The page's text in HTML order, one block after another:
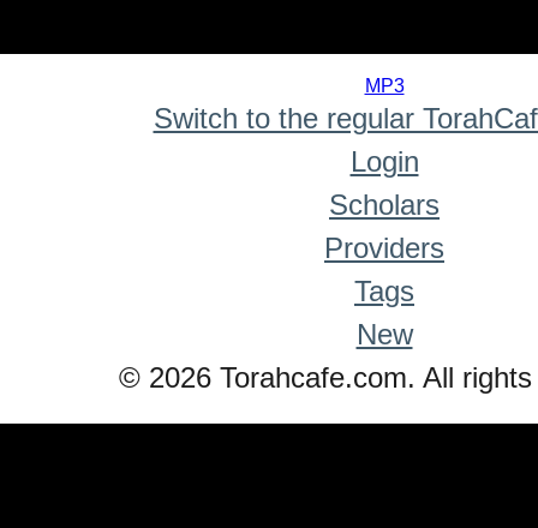
MP3
Switch to the regular
Login
Scholars
Providers
Tags
New
© 2026 Torahcafe.com. All